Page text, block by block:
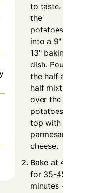
to taste. Put
the
potatoes
into a 9" x
13" baking
dish. Pour
the half and
half mixture
over the
potatoes;
top with the
parmesan
cheese.
Bake at 400
for 35-45
minutes --